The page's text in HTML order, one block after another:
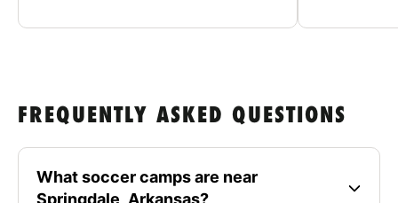
FREQUENTLY ASKED QUESTIONS
What soccer camps are near
Springdale, Arkansas?